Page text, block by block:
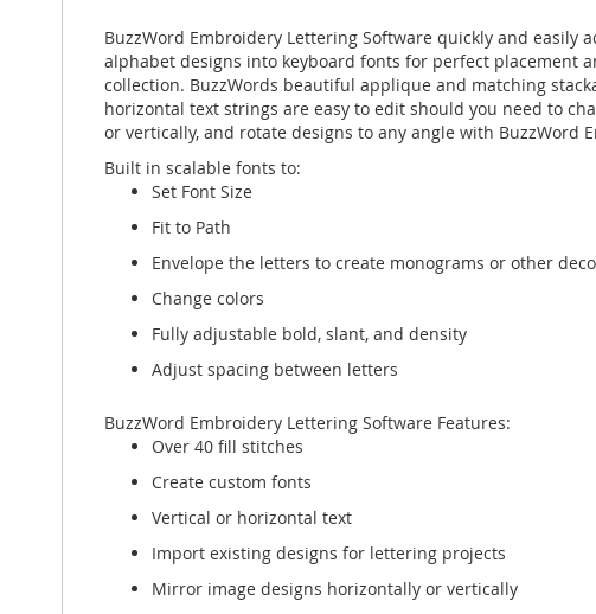
images
gallery
BuzzWord Embroidery Lettering Software quickly and
alphabet designs into keyboard fonts for perfect placement
collection. BuzzWords beautiful applique and matching
horizontal text strings are easy to edit should you need to
or vertically, and rotate designs to any angle with BuzzWord
Built in scalable fonts to:
Set Font Size
Fit to Path
Envelope the letters to create monograms or other
Change colors
Fully adjustable bold, slant, and density
Adjust spacing between letters
BuzzWord Embroidery Lettering Software Features:
Over 40 fill stitches
Create custom fonts
Vertical or horizontal text
Import existing designs for lettering projects
Mirror image designs horizontally or vertically